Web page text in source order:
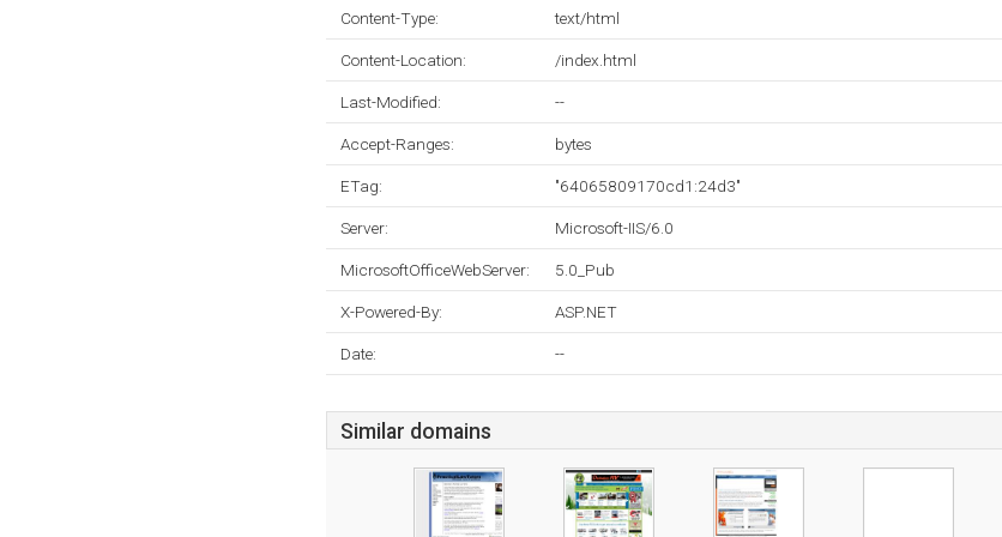
Content-Type: text/html
Content-Location: /index.html
Last-Modified: --
Accept-Ranges: bytes
ETag: "64065809170cd1:24d3"
Server: Microsoft-IIS/6.0
MicrosoftOfficeWebServer: 5.0_Pub
X-Powered-By: ASP.NET
Date: --
Similar domains